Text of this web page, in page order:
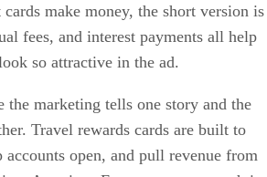
make money, the short version is
fees, and interest payments all help
so attractive in the ad.
the marketing tells one story and the
Travel rewards cards are built to
accounts open, and pull revenue from